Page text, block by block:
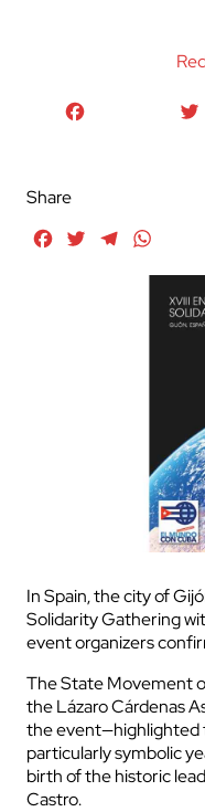
Share
FacebookTwitterTelegram
In Spain, the city of
Solidarity Gathering
event organizers
The State Movement
the Lázaro Cárdenas
the event—highlighted
particularly symbolic
birth of the historic
Castro.